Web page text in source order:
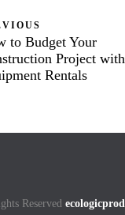
to Budget Your
Project with
Rentals
Reserved